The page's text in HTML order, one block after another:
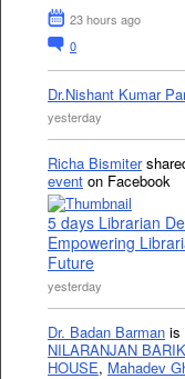
23 hours ago
0
Dr.Nishant Kumar
yesterday
Richa Bismiter
event on Facebook
5 days Librarian
Empowering
Future
yesterday
Dr. Badan Barman is
NILARANJAN BARIK
HOUSE, Mahadev